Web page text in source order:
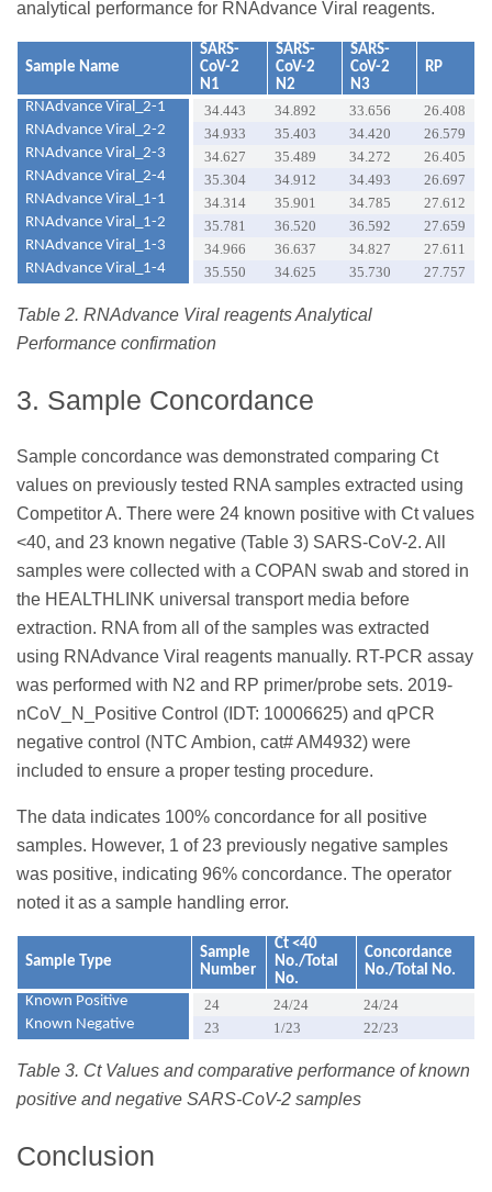
analytical performance for RNAdvance Viral reagents.
Sample Name
SARS-
CoV-2
N1
SARS-
CoV-2
N2
SARS-
CoV-2
N3
RP
RNAdvance Viral_2-1 34.443 34.892 33.656
26.408
RNAdvance Viral_2-2
34.933 35.403 34.420
26.579
RNAdvance Viral_2-3
34.627 35.489 34.272
26.405
RNAdvance Viral_2-4
35.304 34.912 34.493
26.697
RNAdvance Viral_1-1
34.314 35.901 34.785
27.612
RNAdvance Viral_1-2
35.781 36.520 36.592
27.659
RNAdvance Viral_1-3
34.966 36.637 34.827
27.611
RNAdvance Viral_1-4
35.550 34.625 35.730 27.757
Table 2. RNAdvance Viral reagents Analytical
Performance confirmation
3. Sample Concordance
Sample concordance was demonstrated comparing Ct
values on previously tested RNA samples extracted using
Competitor A. There were 24 known positive with Ct values
<40, and 23 known negative (Table 3) SARS-CoV-2. All
samples were collected with a COPAN swab and stored in
the HEALTHLINK universal transport media before
extraction. RNA from all of the samples was extracted
using RNAdvance Viral reagents manually. RT-PCR assay
was performed with N2 and RP primer/probe sets. 2019-
nCoV_N_Positive Control (IDT: 10006625) and qPCR
negative control (NTC Ambion, cat# AM4932) were
included to ensure a proper testing procedure.
The data indicates 100% concordance for all positive
samples. However, 1 of 23 previously negative samples
was positive, indicating 96% concordance. The operator
noted it as a sample handling error.
Sample Type
Sample
Number
Ct <40
No./Total
No.
Concordance
No./Total No.
Known Positive
24 24/24
24/24
Known Negative
23 1/23 22/23
Table 3. Ct Values and comparative performance of known
positive and negative SARS-CoV-2 samples
Conclusion